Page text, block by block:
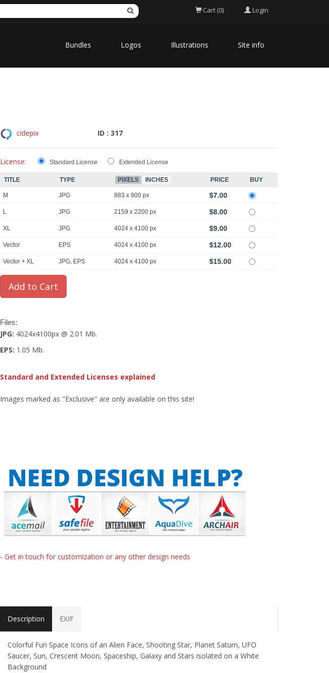
Cart (0) Login
Bundles Logos Illustrations Site info
cidepix ID : 317
License: Standard License Extended License
TITLE TYPE PIXELS INCHES PRICE BUY
M JPG 883 x 900 px $7.00
L JPG 2159 x 2200 px $8.00
XL JPG 4024 x 4100 px $9.00
Vector EPS 4024 x 4100 px $12.00
Vector + XL JPG, EPS 4024 x 4100 px $15.00
Files:
JPG: 4024x4100px @ 2.01 Mb.
EPS: 1.05 Mb.
Standard and Extended Licenses explained
Images marked as "Exclusive" are only available on this site!
- Get in touch for customization or any other design needs
Description EXIF
Colorful Fun Space Icons of an Alien Face, Shooting Star, Planet Saturn, UFO
Saucer, Sun, Crescent Moon, Spaceship, Galaxy and Stars isolated on a White
Background